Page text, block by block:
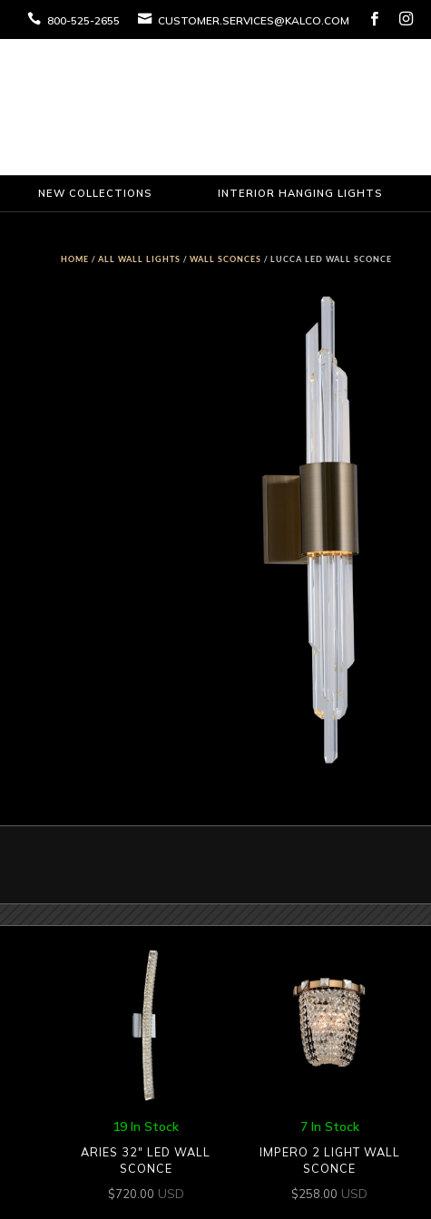
 800-525-2655  CUSTOMER.SERVICES@KALCO.COM  
NEW COLLECTIONS INTERIOR HANGING LIGHTS
HOME /ALL WALL LIGHTS /WALL SCONCES / LUCCA LED WALL SCONCE
19 In Stock
ARIES 32″ LED WALL
SCONCE
$720.00 USD
7 In Stock
IMPERO 2 LIGHT WALL
SCONCE
$258.00 USD